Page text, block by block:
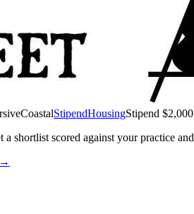
CoastalStipendHousingStipend
a shortlist scored against your practice
→